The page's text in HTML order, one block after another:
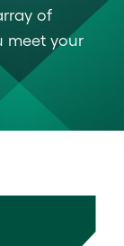
of
meet your